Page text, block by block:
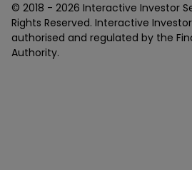
© 2018 - 2026 Interactive Investor
Rights Reserved. Interactive
authorised and regulated by the
Authority.